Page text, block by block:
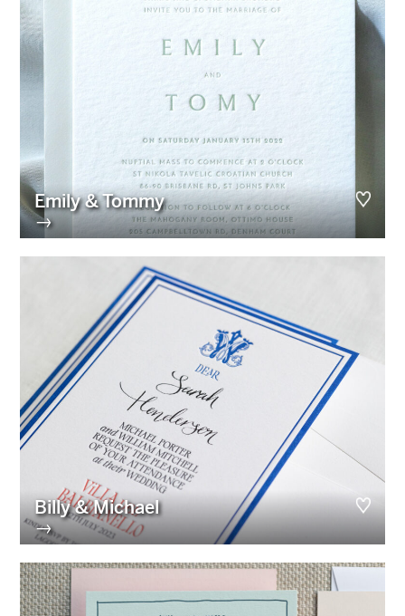
Emily & Tommy
→
Billy & Michael
→